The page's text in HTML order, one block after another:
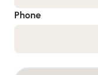
Phone